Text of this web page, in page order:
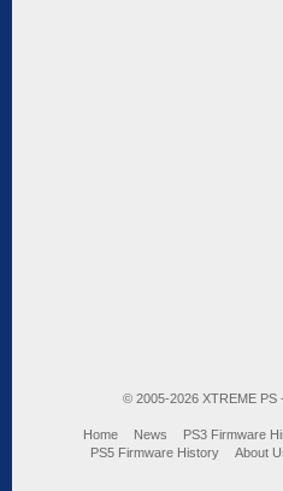
© 2005-2026 XTREME PS
Home News PS3 Firmware
PS5 Firmware History
About